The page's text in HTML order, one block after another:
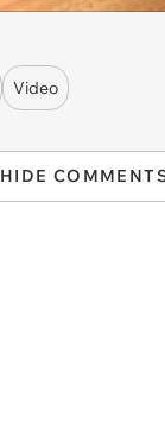
Video
HIDE